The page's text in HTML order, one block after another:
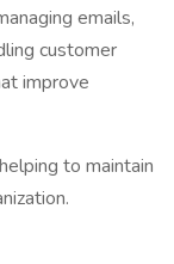
emails,
customer
improve
to maintain